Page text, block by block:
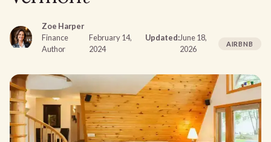
Zoe Harper
Finance
Author
February 14,
2024
Updated:June 18,
2026
AIRBNB